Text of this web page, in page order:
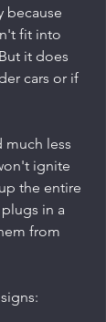
because
fit into
it does
cars or if
much less
ignite
the entire
in a
from